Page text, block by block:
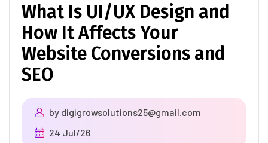
What Is UI/UX Design and
How It Affects Your
Website Conversions and
SEO
by digigrowsolutions25@gmail.com
24 Jul/26